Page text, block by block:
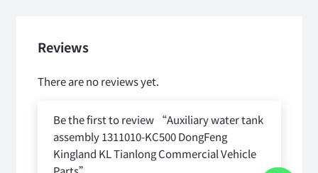
Reviews
There are no reviews yet.
Be the first to review “Auxiliary water tank
assembly 1311010-KC500 DongFeng
Kingland KL Tianlong Commercial Vehicle